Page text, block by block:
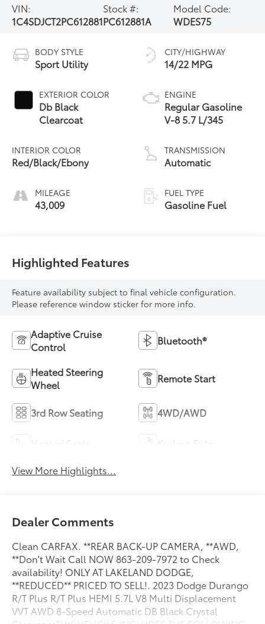
VIN:
1C4SDJCT2PC612881
Stock #:
PC612881A
Model Code:
WDES75
BODY STYLE
Sport Utility
EXTERIOR COLOR
Db Black
Clearcoat
INTERIOR COLOR
Red/Black/Ebony
MILEAGE
43,009
CITY/HIGHWAY
14/22 MPG
ENGINE
Regular Gasoline
V-8 5.7 L/345
TRANSMISSION
Automatic
FUEL TYPE
Gasoline Fuel
Highlighted Features
Feature availability subject to final vehicle configuration.
Please reference window sticker for more info.
Adaptive Cruise
Control
Bluetooth®
Heated Steering
Wheel
Remote Start
3rd Row Seating 4WD/AWD
View More Highlights...
Dealer Comments
Clean CARFAX. **REAR BACK-UP CAMERA, **AWD,
**Don't Wait Call NOW 863-209-7972 to Check
availability! ONLY AT LAKELAND DODGE,
**REDUCED** PRICED TO SELL!. 2023 Dodge Durango
R/T Plus R/T Plus HEMI 5.7L V8 Multi Displacement
VVT AWD 8-Speed Automatic DB Black Crystal